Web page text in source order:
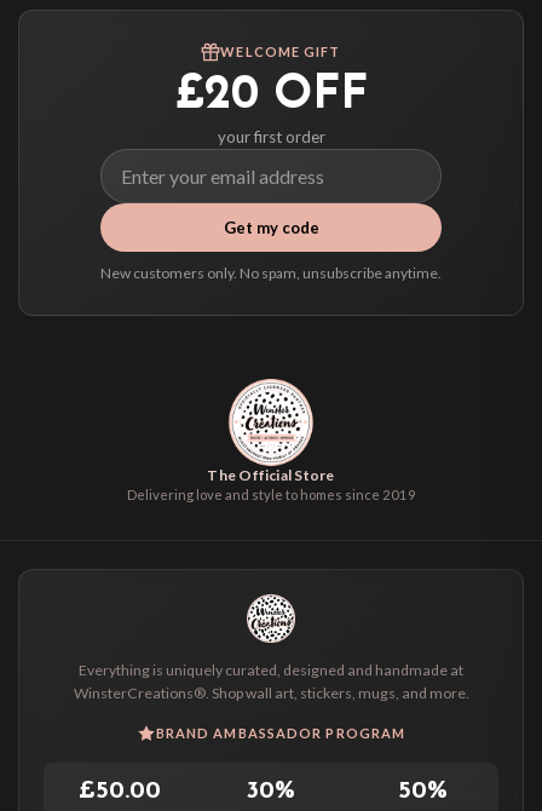
select it at checkout and we’ll quote your live delivery price before you pay.
WELCOME GIFT
£20 OFF
your first order
Get my code
New customers only. No spam, unsubscribe anytime.
The Official Store
Delivering love and style to homes since 2019
Everything is uniquely curated, designed and handmade at
WinsterCreations®. Shop wall art, stickers, mugs, and more.
BRAND AMBASSADOR PROGRAM
£50.00 30% 50%